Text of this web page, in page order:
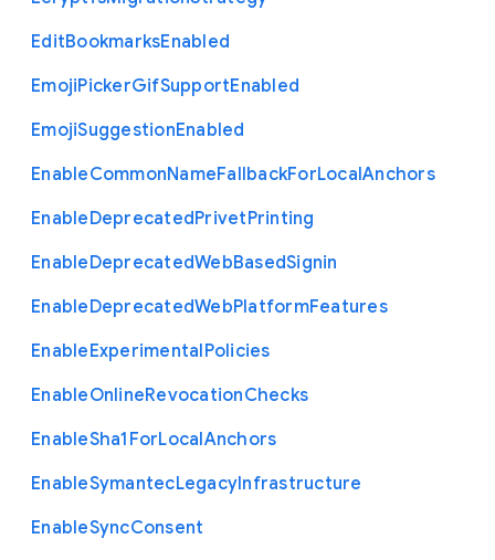
EditBookmarksEnabled
EmojiPickerGifSupportEnabled
EmojiSuggestionEnabled
EnableCommonNameFallbackForLocalAnchors
EnableDeprecatedPrivetPrinting
EnableDeprecatedWebBasedSignin
EnableDeprecatedWebPlatformFeatures
EnableExperimentalPolicies
EnableOnlineRevocationChecks
EnableSha1 ForLocalAnchors
EnableSymantecLegacyInfrastructure
EnableSyncConsent